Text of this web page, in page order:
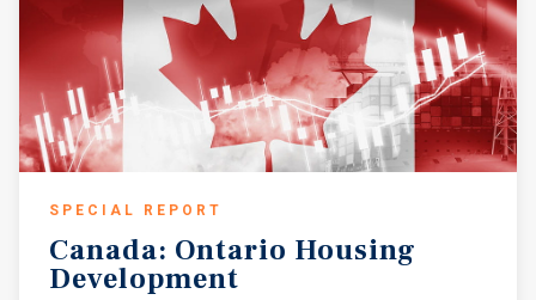
SPECIAL REPORT
Canada: Ontario Housing
Development